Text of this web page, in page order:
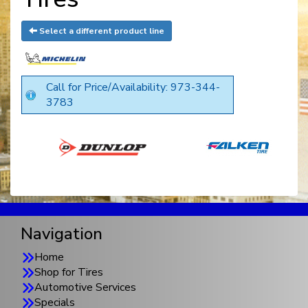
Select a different product line
Call for Price/Availability: 973-344-
3783
Navigation
Home
Shop for Tires
Automotive Services
Specials